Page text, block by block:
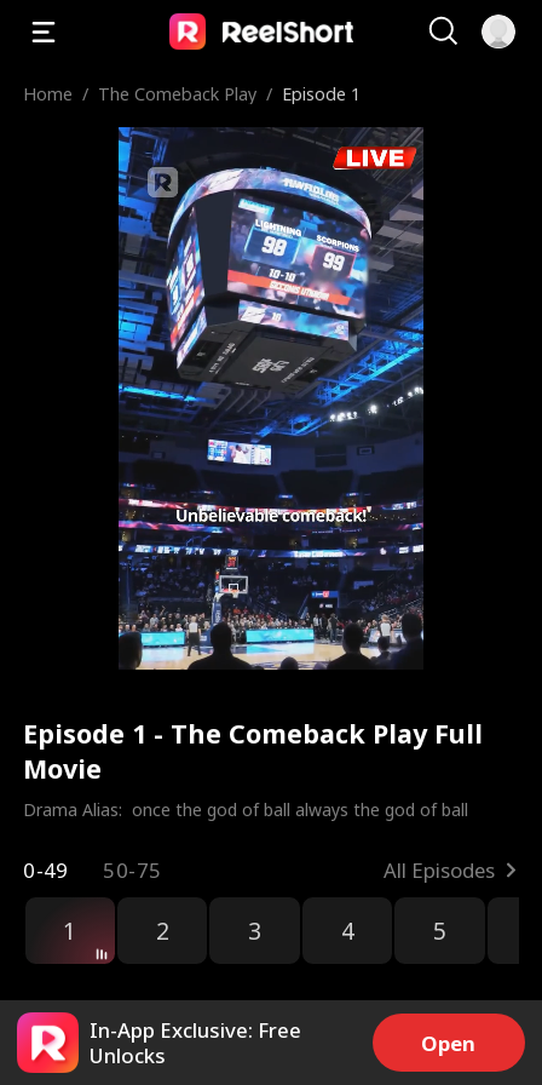
Home / The Comeback Play / Episode 1
Episode 1 - The Comeback Play Full
Movie
Drama Alias: once the god of ball always the god of ball
0-49 50-75 All Episodes
1 2 3 4 5
In-App Exclusive: Free
Unlocks
Open